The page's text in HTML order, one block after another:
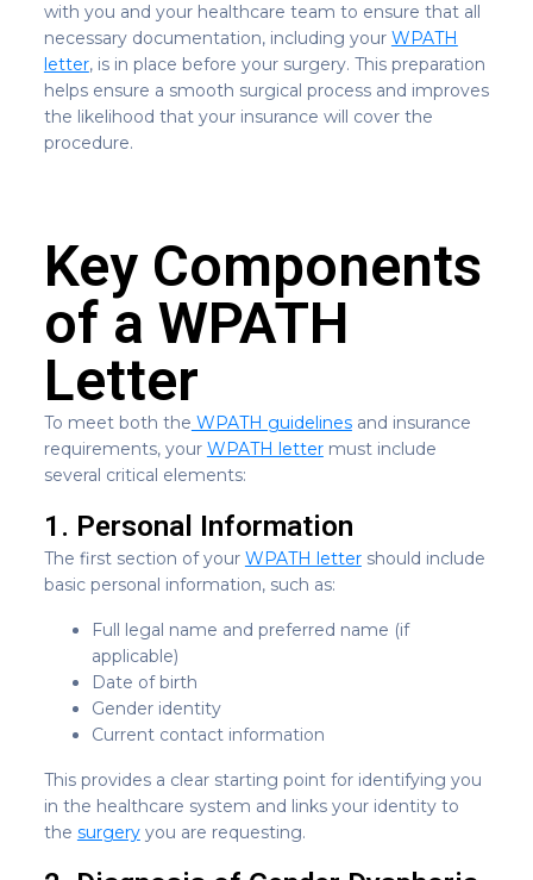
with you and your healthcare team to ensure that all
necessary documentation, including your WPATH
letter, is in place before your surgery. This preparation
helps ensure a smooth surgical process and improves
the likelihood that your insurance will cover the
procedure.
Key Components
of a WPATH
Letter
To meet both the WPATH guidelinesand insurance
requirements, your WPATH lettermust include
several critical elements:
1. Personal Information
The first section of your WPATH lettershould include
basic personal information, such as:
Full legal name and preferred name (if
applicable)
Date of birth
Gender identity
Current contact information
This provides a clear starting point for identifying you
in the healthcare system and links your identity to
the surgeryyou are requesting.